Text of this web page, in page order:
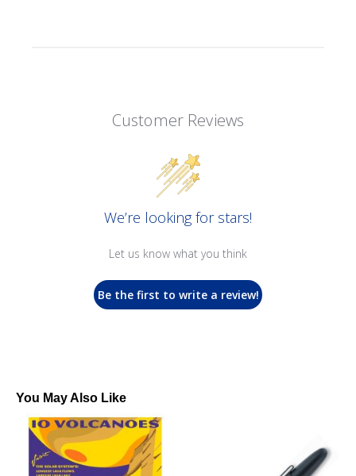
Customer Reviews
We’re looking for stars!
Let us know what you think
Be the first to write a review!
You May Also Like